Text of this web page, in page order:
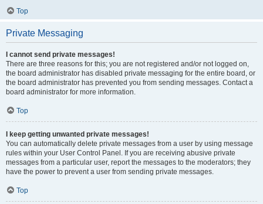
Top
Private Messaging
I cannot send private messages!
There are three reasons for this; you are not registered and/or not logged on,
the board administrator has disabled private messaging for the entire board, or
the board administrator has prevented you from sending messages. Contact a
board administrator for more information.
Top
I keep getting unwanted private messages!
You can automatically delete private messages from a user by using message
rules within your User Control Panel. If you are receiving abusive private
messages from a particular user, report the messages to the moderators; they
have the power to prevent a user from sending private messages.
Top